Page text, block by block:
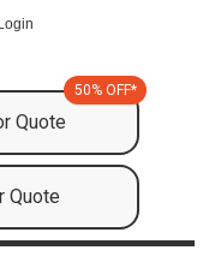
Login
Quote
50% OFF*
Quote